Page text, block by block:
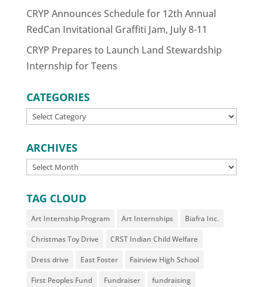
CRYP Announces Schedule for 12th Annual
RedCan Invitational Graffiti Jam, July 8-11
CRYP Prepares to Launch Land Stewardship
Internship for Teens
CATEGORIES
CATEGORIES
ARCHIVES
ARCHIVES
TAG CLOUD
Art Internship Program Art Internships Biafra Inc.
Christmas Toy Drive CRST Indian Child Welfare
Dress drive East Foster Fairview High School
First Peoples Fund Fundraiser fundraising